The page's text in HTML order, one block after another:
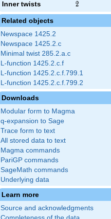
Inner twists 2
2
Related objects
Newspace 1425.2
Newspace 1425.2.c
Minimal twist 285.2.a.c
L-function 1425.2.c.f
L-function 1425.2.c.f.799.1
L-function 1425.2.c.f.799.2
Downloads
Modular form to Magma
q-expansion to Sage
Trace form to text
All stored data to text
Magma commands
PariGP commands
SageMath commands
Underlying data
Learn more
Source and acknowledgments